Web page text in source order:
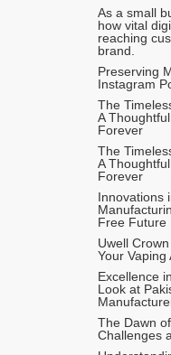
As a small
how vital
reaching
brand.
Preserving
Instagram
The
A
Forever
The
A
Forever
Innovations
Free Future
Uwell
Your Vaping
Excellence
Look at
The Dawn
Challenges